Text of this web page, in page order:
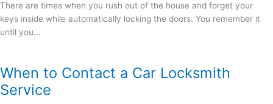
There are times when you rush out of the house and forget your
keys inside while automatically locking the doors. You remember it
until you…
When to Contact a Car Locksmith
Service